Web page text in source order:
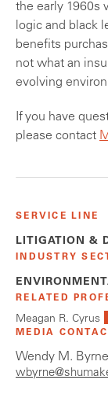
the early 1960s
logic and black
benefits
not what an
evolving
If you have
please contact
SERVICE LINE
LITIGATION &
INDUSTRY
RELATED
Meagan R. Cyrus
MEDIA
Wendy M. Byrne